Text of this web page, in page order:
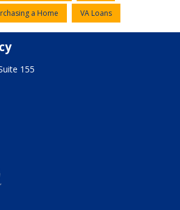
a Home VA Loans
155